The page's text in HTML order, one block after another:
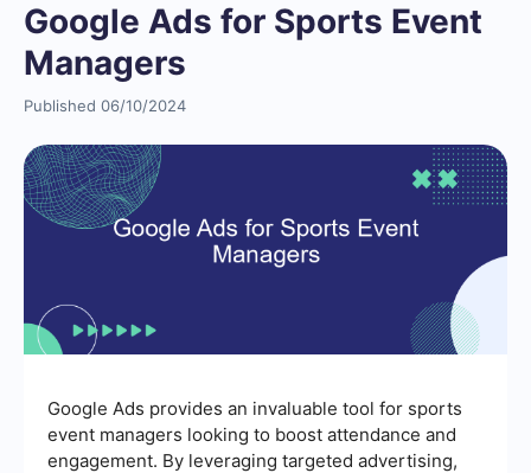
Google Ads for Sports Event
Managers
Published 06/10/2024
Google Ads provides an invaluable tool for sports
event managers looking to boost attendance and
engagement. By leveraging targeted advertising,